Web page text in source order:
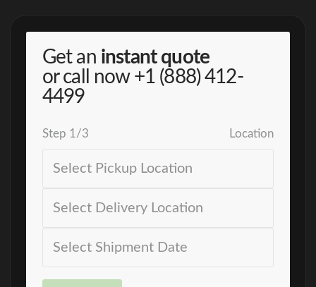
Get an instant quote
or call now +1 (888) 412-
4499
Step 1 /3 Location